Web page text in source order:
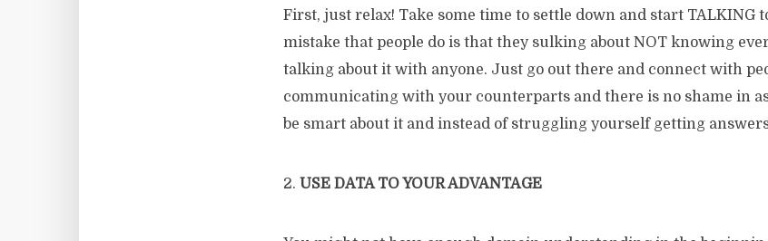
First, just relax! Take some time to settle down and start TALKING
mistake that people do is that they sulking about NOT knowing
talking about it with anyone. Just go out there and connect with
communicating with your counterparts and there is no shame in
be smart about it and instead of struggling yourself getting
2. USE DATA TO YOUR ADVANTAGE